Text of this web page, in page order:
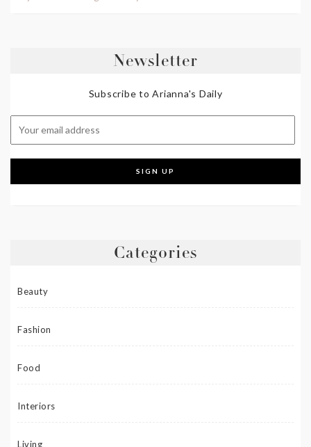
Newsletter
Subscribe to Arianna's Daily
Categories
Beauty
Fashion
Food
Interiors
Living